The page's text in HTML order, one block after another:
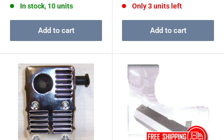
In stock, 10 units
Add to cart
Only 3 units left
Add to cart